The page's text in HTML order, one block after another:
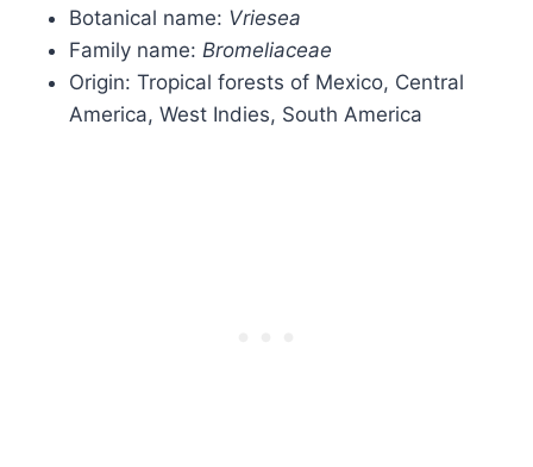
Botanical name: Vriesea
Family name: Bromeliaceae
Origin: Tropical forests of Mexico, Central
America, West Indies, South America